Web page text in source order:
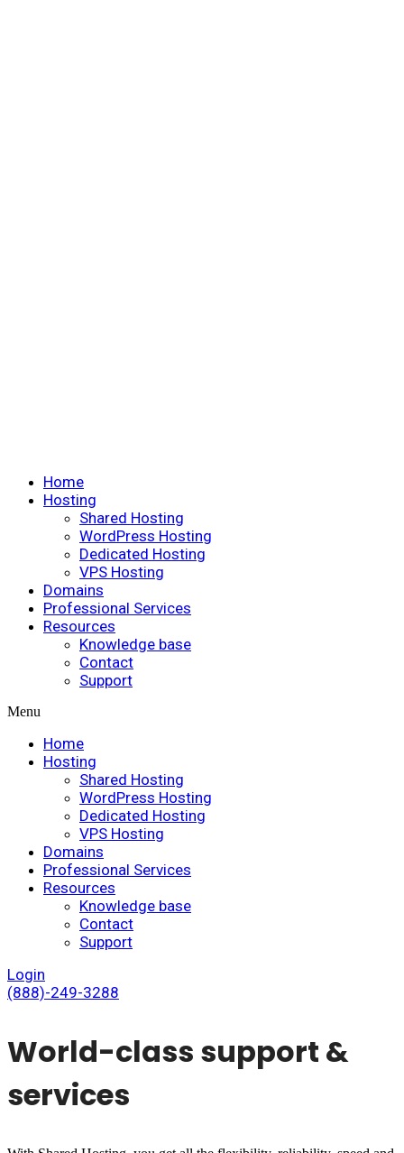
Home
Hosting
Shared Hosting
WordPress Hosting
Dedicated Hosting
VPS Hosting
Domains
Professional Services
Resources
Knowledge base
Contact
Support
Menu
Home
Hosting
Shared Hosting
WordPress Hosting
Dedicated Hosting
VPS Hosting
Domains
Professional Services
Resources
Knowledge base
Contact
Support
Login
(888)-249-3288
World-class support &
services